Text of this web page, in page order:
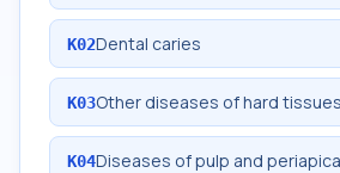
K02Dental caries
K03Other diseases of hard
K04Diseases of pulp and